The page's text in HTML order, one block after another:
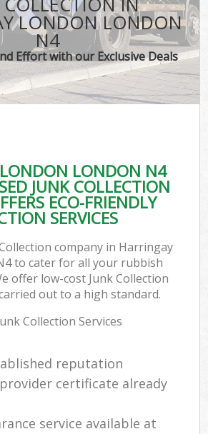
LONDON LONDON
N4
Effort with our Exclusive Deals
LONDON N4
JUNK COLLECTION
ECO-FRIENDLY
SERVICES
company in Harringay
to cater for all your rubbish
offer low-cost Junk Collection
out to a high standard.
Collection Services
reputation
certificate already
service available at